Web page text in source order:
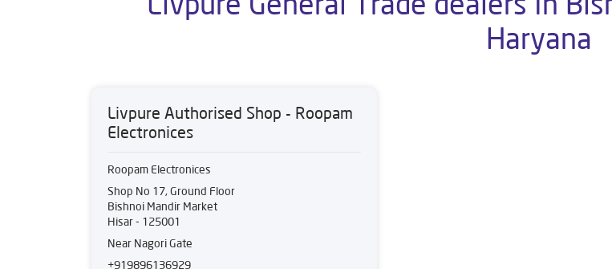
Haryana
Livpure Authorised Shop - Roopam
Electronices
Roopam Electronices
Shop No 17, Ground Floor
Bishnoi Mandir Market
Hisar- 125001
Near Nagori Gate
+919896136929